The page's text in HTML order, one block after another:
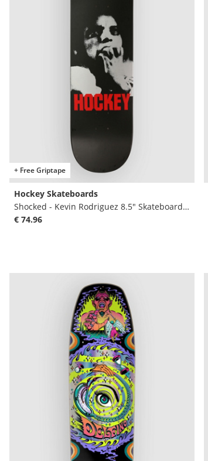
+ Free Griptape
Hockey Skateboards
Shocked - Kevin Rodriguez 8.5" Skateboard De
€ 74.96